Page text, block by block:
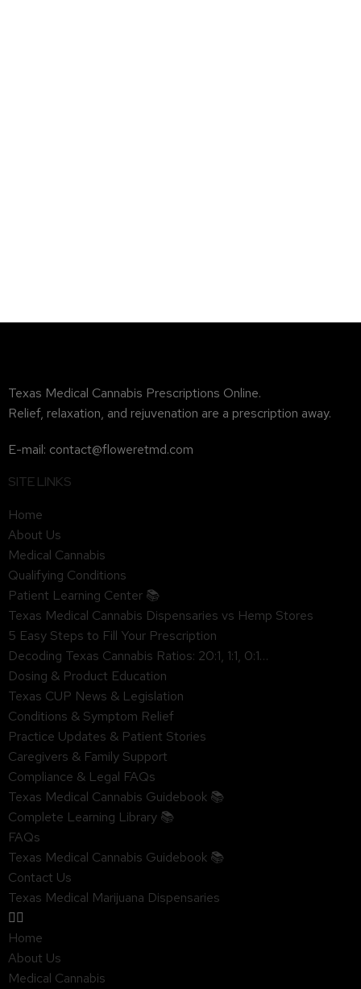
Texas Medical Cannabis Prescriptions Online.
Relief, relaxation, and rejuvenation are a prescription away.
E-mail: contact@floweretmd.com
SITE LINKS
Home
About Us
Medical Cannabis
Qualifying Conditions
Patient Learning Center 📚
Texas Medical Cannabis Dispensaries vs Hemp Stores
5 Easy Steps to Fill Your Prescription
Decoding Texas Cannabis Ratios: 20:1, 1:1, 0:1…
Dosing & Product Education
Texas CUP News & Legislation
Conditions & Symptom Relief
Practice Updates & Patient Stories
Caregivers & Family Support
Compliance & Legal FAQs
Texas Medical Cannabis Guidebook 📚
Complete Learning Library 📚
FAQs
Texas Medical Cannabis Guidebook 📚
Contact Us
Texas Medical Marijuana Dispensaries
Home
About Us
Medical Cannabis